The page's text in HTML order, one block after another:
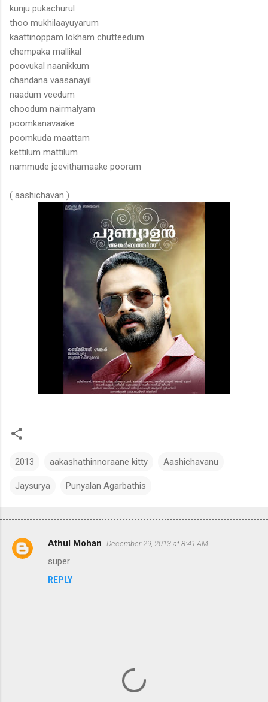
kunju pukachurul
thoo mukhilaayuyarum
kaattinoppam lokham chutteedum
chempaka mallikal
poovukal naanikkum
chandana vaasanayil
naadum veedum
choodum nairmalyam
poomkanavaake
poomkuda maattam
kettilum mattilum
nammude jeevithamaake pooram
( aashichavan )
2013 aakashathinnoraane kitty Aashichavanu
Jaysurya Punyalan Agarbathis
C
Athul Mohan December 29, 2013 at 8:41 AM
super
REPLY